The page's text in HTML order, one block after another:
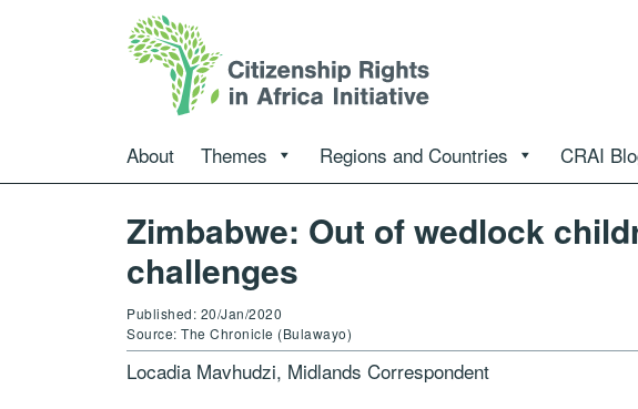
About Themes Regions and Countries CRAI
Zimbabwe: Out of wedlock
challenges
Published: 20/Jan/2020
Source: The Chronicle (Bulawayo)
Locadia Mavhudzi, Midlands Correspondent